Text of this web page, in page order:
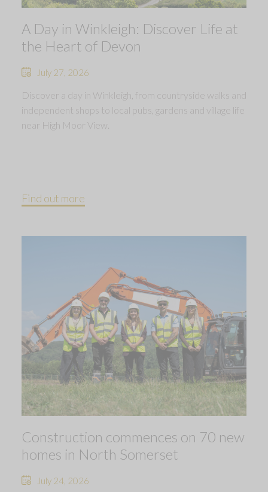
A Day in Winkleigh: Discover Life at
the Heart of Devon
July 27, 2026
Discover a day in Winkleigh, from countryside walks and
independent shops to local pubs, gardens and village life
near High Moor View.
Find out more
Construction commences on 70 new
homes in North Somerset
July 24, 2026